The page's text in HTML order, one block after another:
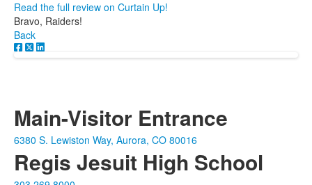
Read the full review on Curtain Up!
Bravo, Raiders!
Back
Main-Visitor Entrance
6380 S. Lewiston Way, Aurora, CO 80016
Regis Jesuit High School